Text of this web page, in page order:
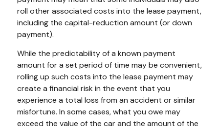
roll other associated costs into the lease payment,
including the capital-reduction amount (or down
payment).
While the predictability of a known payment
amount for a set period of time may be convenient,
rolling up such costs into the lease payment may
create a financial risk in the event that you
experience a total loss from an accident or similar
misfortune. In some cases, what you owe may
exceed the value of the car and the amount of the